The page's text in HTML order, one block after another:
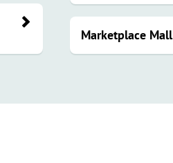
Marketplace Mall